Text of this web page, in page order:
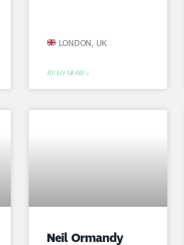
LONDON, UK
READ MORE »
Neil Ormandy